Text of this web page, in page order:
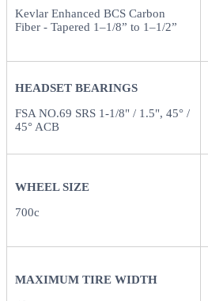
Kevlar Enhanced BCS Carbon
Fiber - Tapered 1–1/8” to 1–1/2”
HEADSET BEARINGS
FSA NO.69 SRS 1-1/8" / 1.5", 45° /
45° ACB
WHEEL SIZE
700c
MAXIMUM TIRE WIDTH